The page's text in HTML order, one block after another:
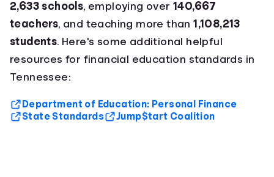
2,633 schools, employing over140,667
teachers, and teaching more than1,108,213
students. Here's some additional helpful
resources for financial education standards in
Tennessee:
Department of Education: Personal Finance
State Standards
Jump$tart Coalition